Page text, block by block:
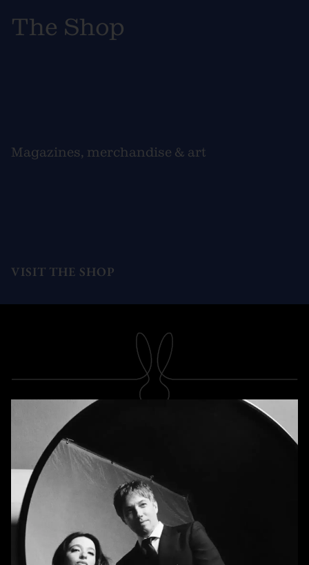
The Shop
Magazines, merchandise & art
VISIT THE SHOP
Newsletter
Subscribe
A RABBIT'S FOOT
Shop